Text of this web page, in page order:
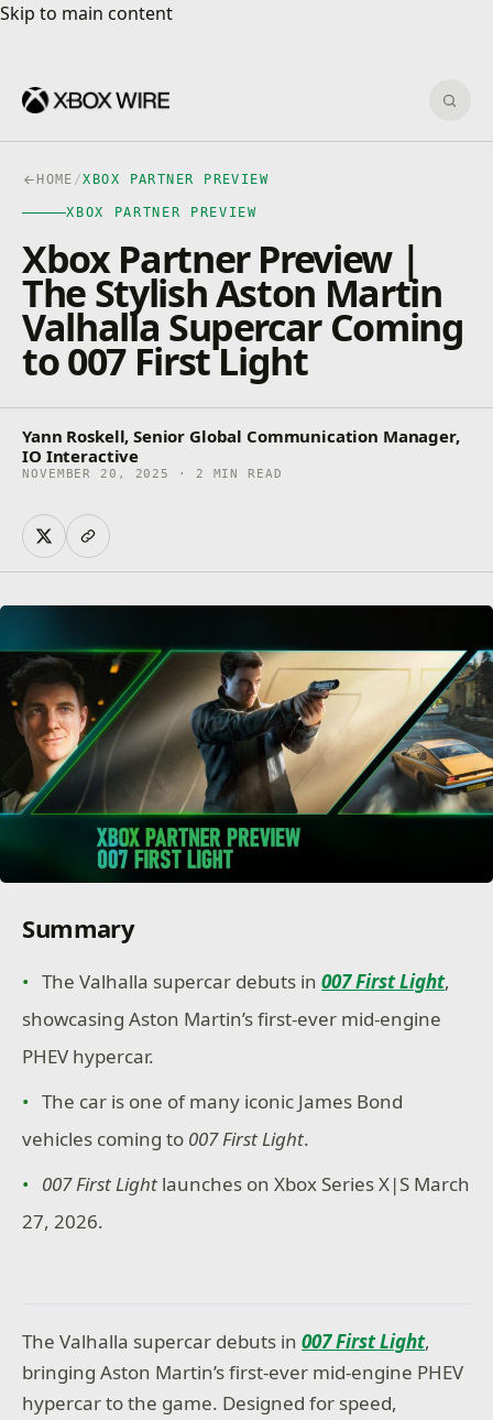
Skip to main content
Skip to main content
HOME /XBOX PARTNER PREVIEW
XBOX PARTNER PREVIEW
Xbox Partner Preview |
The Stylish Aston Martin
Valhalla Supercar Coming
to 007 First Light
Yann Roskell, Senior Global Communication Manager,
IO Interactive
NOVEMBER 20, 2025 · 2 MIN READ
Summary
The Valhalla supercar debuts in007 First Light,
showcasing Aston Martin’s first-ever mid-engine
PHEV hypercar.
The car is one of many iconic James Bond
vehicles coming to 007 First Light.
007 First Light launches on Xbox Series X|S March
27, 2026.
The Valhalla supercar debuts in007 First Light,
bringing Aston Martin’s first-ever mid-engine PHEV
hypercar to the game. Designed for speed,